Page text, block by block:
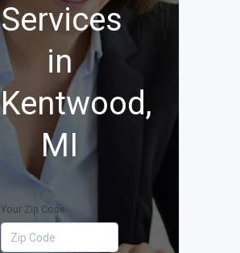
Services
in
Kentwood,
MI
Your Zip Code